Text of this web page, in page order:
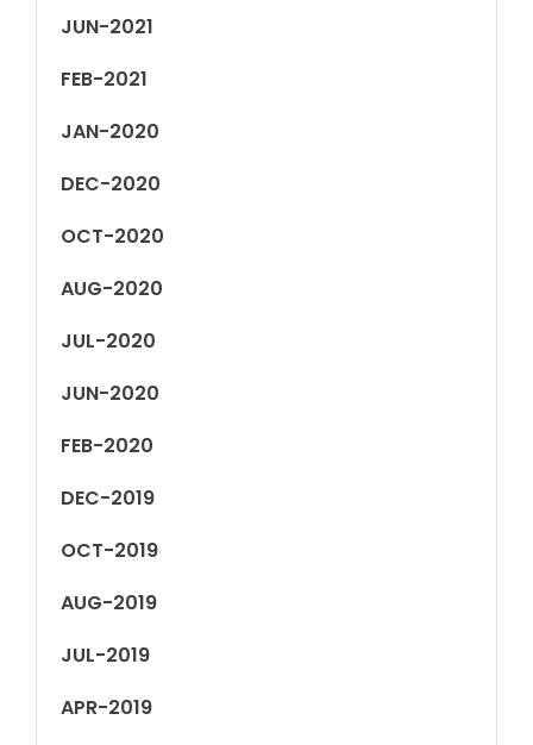
JUN-2021
FEB-2021
JAN-2020
DEC-2020
OCT-2020
AUG-2020
JUL-2020
JUN-2020
FEB-2020
DEC-2019
OCT-2019
AUG-2019
JUL-2019
APR-2019